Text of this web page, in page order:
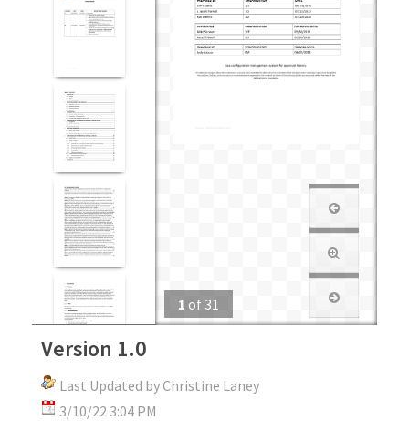
1 of 31
Version 1.0
Last Updated by Christine Laney
3/10/22 3:04 PM